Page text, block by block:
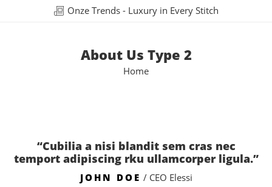
Onze Trends - Luxury in Every Stitch
About Us Type 2
Home
“Cubilia a nisi blandit sem cras nec
temport adipiscing rku ullamcorper ligula.”
JOHN DOE / CEO Elessi